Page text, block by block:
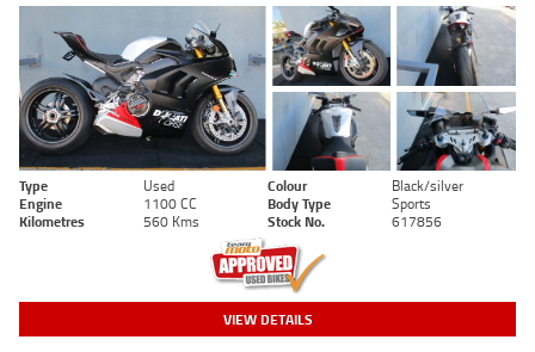
Type Used Colour
Black/silver
Engine
1100 CC Body Type
Sports
Kilometres
560 Kms Stock No. 617856
VIEW DETAILS